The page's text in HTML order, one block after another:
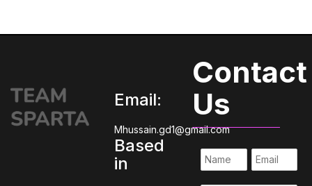
Email:
Mhussain.gd1@gmail.com
Based
in
Contact
Us